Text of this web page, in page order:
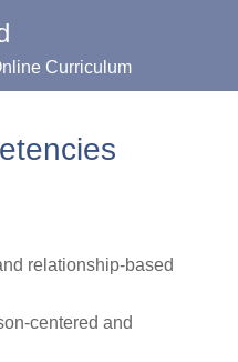
Curriculum
relationship-based
centered and